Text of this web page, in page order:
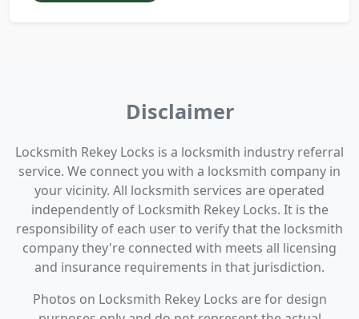
Disclaimer
Locksmith Rekey Locks is a locksmith industry referral
service. We connect you with a locksmith company in
your vicinity. All locksmith services are operated
independently of Locksmith Rekey Locks. It is the
responsibility of each user to verify that the locksmith
company they're connected with meets all licensing
and insurance requirements in that jurisdiction.
Photos on Locksmith Rekey Locks are for design